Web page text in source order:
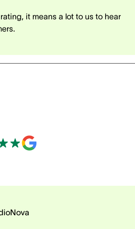
it means a lot to us to hear